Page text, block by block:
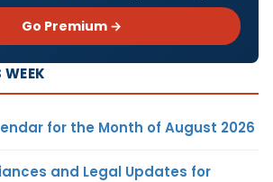
Go Premium →
WEEK
for the Month of August 2026
and Legal Updates for